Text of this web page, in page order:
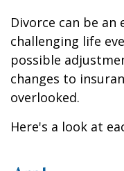
Divorce can be
challenging life
possible
changes to
overlooked.
Here's a look at